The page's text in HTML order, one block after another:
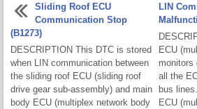
Sliding Roof ECU
Communication Stop
(B1273)
DESCRIPTION This DTC is stored
when LIN communication between
the sliding roof ECU (sliding roof
drive gear sub-assembly) and main
body ECU (multiplex network body
LIN
ECU
monitors
all the
bus
ECU